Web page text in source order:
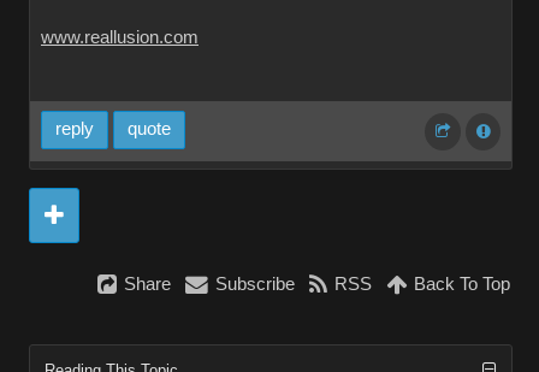
www.reallusion.com
reply quote
Share Subscribe RSS Back To Top